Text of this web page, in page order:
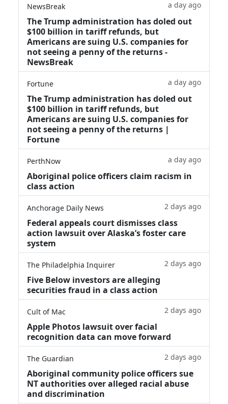
NewsBreak a day ago
The Trump administration has doled out
$100 billion in tariff refunds, but
Americans are suing U.S. companies for
not seeing a penny of the returns -
NewsBreak
Fortune a day ago
The Trump administration has doled out
$100 billion in tariff refunds, but
Americans are suing U.S. companies for
not seeing a penny of the returns |
Fortune
PerthNow a day ago
Aboriginal police officers claim racism in
class action
Anchorage Daily News 2 days ago
Federal appeals court dismisses class
action lawsuit over Alaska’s foster care
system
The Philadelphia Inquirer 2 days ago
Five Below investors are alleging
securities fraud in a class action
Cult of Mac 2 days ago
Apple Photos lawsuit over facial
recognition data can move forward
The Guardian 2 days ago
Aboriginal community police officers sue
NT authorities over alleged racial abuse
and discrimination